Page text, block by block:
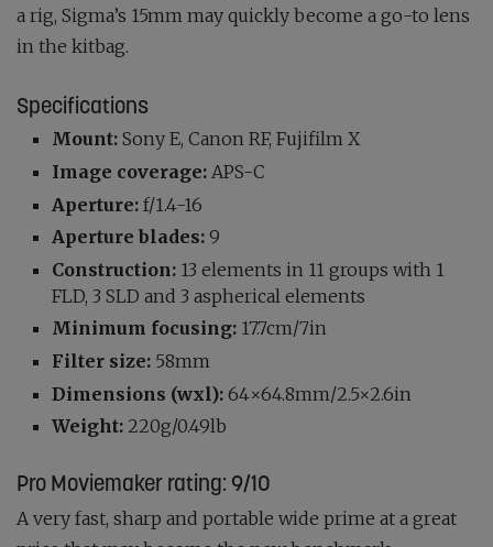
a rig, Sigma’s 15mm may quickly become a go-to lens
in the kitbag.
Specifications
Mount: Sony E, Canon RF, Fujifilm X
Image coverage: APS-C
Aperture: f/1.4-16
Aperture blades: 9
Construction: 13 elements in 11 groups with 1
FLD, 3 SLD and 3 aspherical elements
Minimum focusing: 17.7cm/7in
Filter size: 58mm
Dimensions (wxl): 64×64.8mm/2.5×2.6in
Weight: 220g/0.49lb
Pro Moviemaker rating: 9/10
A very fast, sharp and portable wide prime at a great